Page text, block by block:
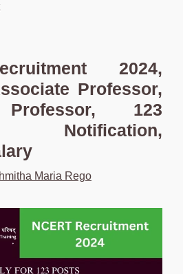
2024,
Professor,
123
Notification,
Maria Rego